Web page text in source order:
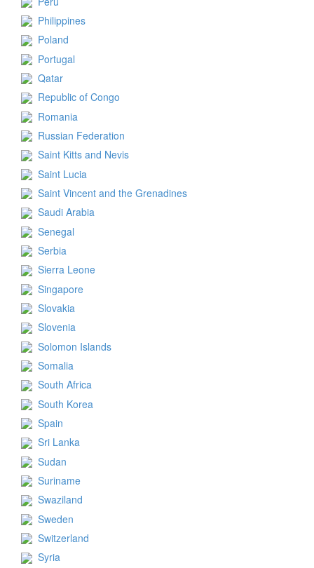
Philippines
Poland
Portugal
Qatar
Republic of Congo
Romania
Russian Federation
Saint Kitts and Nevis
Saint Lucia
Saint Vincent and the Grenadines
Saudi Arabia
Senegal
Serbia
Sierra Leone
Singapore
Slovakia
Slovenia
Solomon Islands
Somalia
South Africa
South Korea
Spain
Sri Lanka
Sudan
Suriname
Swaziland
Sweden
Switzerland
Syria